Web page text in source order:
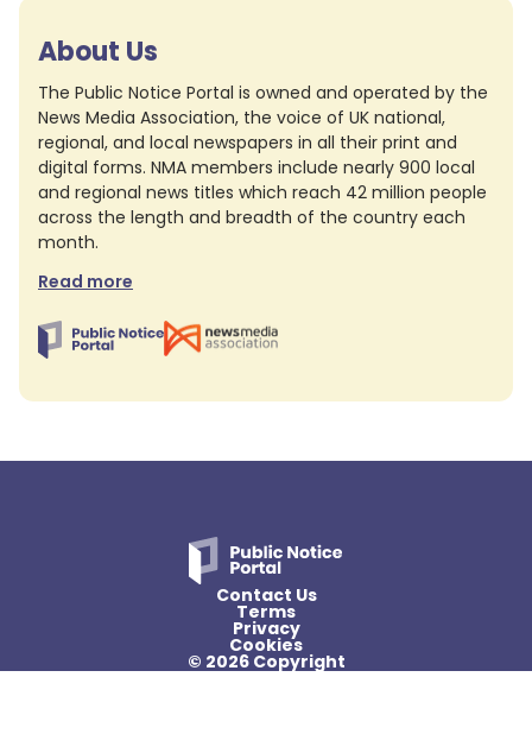
About Us
The Public Notice Portal is owned and operated by the
News Media Association, the voice of UK national,
regional, and local newspapers in all their print and
digital forms. NMA members include nearly 900 local
and regional news titles which reach 42 million people
across the length and breadth of the country each
month.
Read more
Contact Us
Terms
Privacy
Cookies
© 2026 Copyright